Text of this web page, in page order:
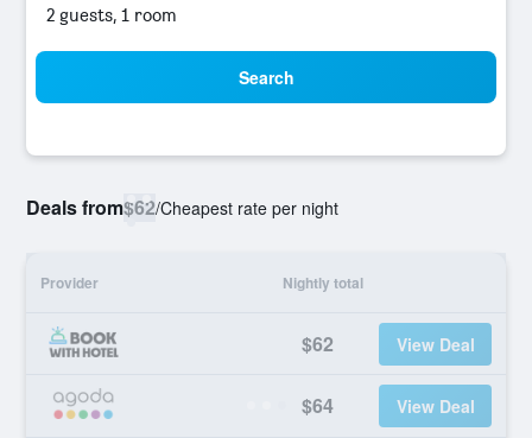
2 guests, 1 room
Search
Deals from$62/Cheapest rate per night
Provider Nightly total
$62 View Deal
$64 View Deal